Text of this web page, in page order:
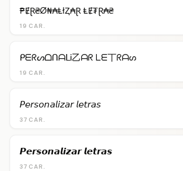
19 CAR.
₱ɆⱤ₴Ø₦₳ⱠłⱫ₳Ɽ ⱠɆ₮Ɽ₳₴
19 CAR.
ᑭᗴᖇᔕᗝᑎᗩᒪᎥ乙ᗩᖇ ᒪᗴ丅ᖇᗩᔕ
37 CAR.
𝘗𝘦𝘳𝘴𝘰𝘯𝘢𝘭𝘪𝘻𝘢𝘳 𝘭𝘦𝘵𝘳𝘢𝘴
37 CAR.
𝙋𝙚𝙧𝙨𝙤𝙣𝙖𝙡𝙞𝙯𝙖𝙧 𝙡𝙚𝙩𝙧𝙖𝙨